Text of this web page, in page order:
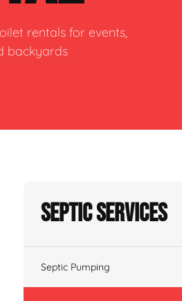
rentals for events,
backyards
Septic Services
Septic Pumping